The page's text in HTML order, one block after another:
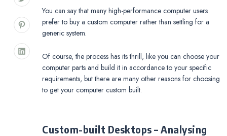
You can say that many high-performance computer users
prefer to buy a custom computer rather than settling for a
generic system.
Of course, the process has its thrill, like you can choose your
computer parts and build it in accordance to your specific
requirements, but there are many other reasons for choosing
to get your computer custom built.
Custom-built Desktops – Analysing